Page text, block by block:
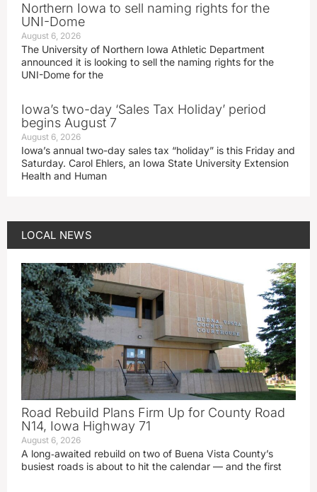
Northern Iowa to sell naming rights for the
UNI-Dome
August 6, 2026
The University of Northern Iowa Athletic Department
announced it is looking to sell the naming rights for the
UNI-Dome for the
Iowa’s two-day ‘Sales Tax Holiday’ period
begins August 7
August 6, 2026
Iowa’s annual two-day sales tax “holiday” is this Friday and
Saturday. Carol Ehlers, an Iowa State University Extension
Health and Human
LOCAL NEWS
Road Rebuild Plans Firm Up for County Road
N14, Iowa Highway 71
August 6, 2026
A long‑awaited rebuild on two of Buena Vista County’s
busiest roads is about to hit the calendar — and the first